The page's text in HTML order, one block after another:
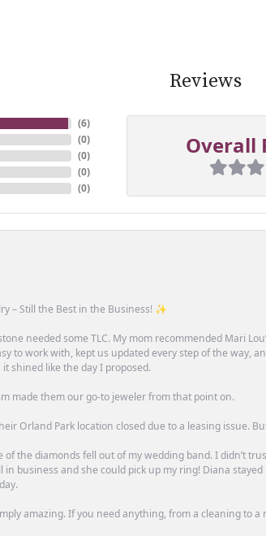
Reviews
(6)
(0)
(0)
(0)
(0)
Overall
– Still the Best in the Business! ✨
needed some TLC. My mom recommended Mari
to work with, kept us updated every step of the way,
shined like the day I proposed.
made them our go-to jeweler from that point on.
Orland Park location closed due to a leasing issue.
of the diamonds fell out of my wedding band. I didn’t
in business and she could pick up my ring! Diana
amazing. If you need anything, from a cleaning to a